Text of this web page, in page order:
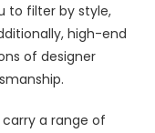
to filter by style,
high-end
of designer
a range of